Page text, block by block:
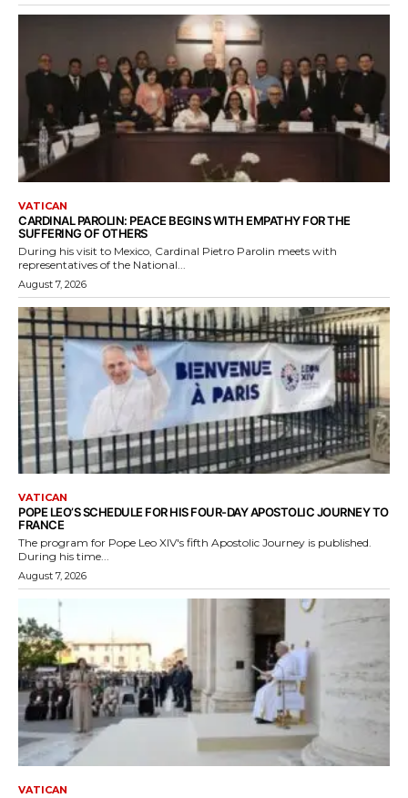
VATICAN
CARDINAL PAROLIN: PEACE BEGINS WITH EMPATHY FOR THE
SUFFERING OF OTHERS
During his visit to Mexico, Cardinal Pietro Parolin meets with
representatives of the National...
August 7, 2026
VATICAN
POPE LEO’S SCHEDULE FOR HIS FOUR-DAY APOSTOLIC JOURNEY TO
FRANCE
The program for Pope Leo XIV's fifth Apostolic Journey is published.
During his time...
August 7, 2026
VATICAN